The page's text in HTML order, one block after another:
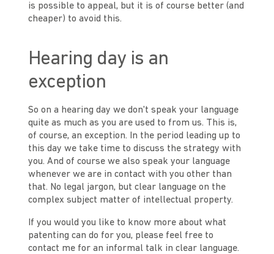
is possible to appeal, but it is of course better (and
cheaper) to avoid this.
Hearing day is an
exception
So on a hearing day we don't speak your language
quite as much as you are used to from us. This is,
of course, an exception. In the period leading up to
this day we take time to discuss the strategy with
you. And of course we also speak your language
whenever we are in contact with you other than
that. No legal jargon, but clear language on the
complex subject matter of intellectual property.
If you would you like to know more about what
patenting can do for you, please feel free to
contact me for an informal talk in clear language.